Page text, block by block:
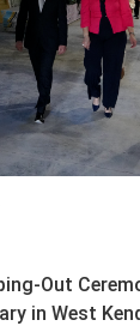
Out
in West